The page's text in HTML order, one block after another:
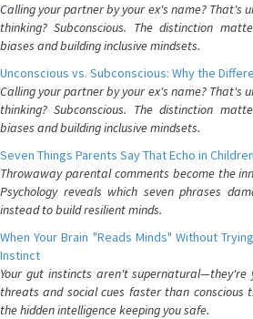
Calling your partner by your ex's name? That's
thinking? Subconscious. The distinction
biases and building inclusive mindsets.
Unconscious vs. Subconscious: Why the
Calling your partner by your ex's name? That's
thinking? Subconscious. The distinction
biases and building inclusive mindsets.
Seven Things Parents Say That Echo in
Throwaway parental comments become the
Psychology reveals which seven phrases
instead to build resilient minds.
When Your Brain "Reads Minds" Without
Instinct
Your gut instincts aren't supernatural—they're
threats and social cues faster than conscious
the hidden intelligence keeping you safe.